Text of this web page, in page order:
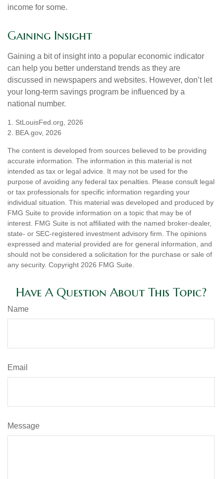
income for some.
Gaining Insight
Gaining a bit of insight into a popular economic indicator
can help you better understand trends as they are
discussed in newspapers and websites. However, don’t let
your long-term savings program be influenced by a
national number.
1. StLouisFed.org, 2026
2. BEA.gov, 2026
The content is developed from sources believed to be providing
accurate information. The information in this material is not
intended as tax or legal advice. It may not be used for the
purpose of avoiding any federal tax penalties. Please consult legal
or tax professionals for specific information regarding your
individual situation. This material was developed and produced by
FMG Suite to provide information on a topic that may be of
interest. FMG Suite is not affiliated with the named broker-dealer,
state- or SEC-registered investment advisory firm. The opinions
expressed and material provided are for general information, and
should not be considered a solicitation for the purchase or sale of
any security. Copyright 2026 FMG Suite.
Have A Question About This Topic?
Name
Email
Message